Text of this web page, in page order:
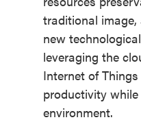
traditional
new
leveraging the
Internet of
productivity
environment.